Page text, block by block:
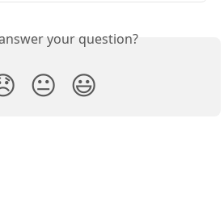
your question?
😐 😃